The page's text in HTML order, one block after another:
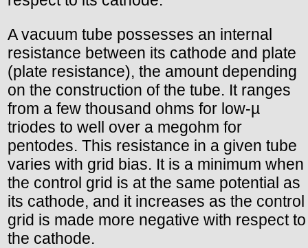
A vacuum tube possesses an internal
resistance between its cathode and plate
(plate resistance), the amount depending
on the construction of the tube. It ranges
from a few thousand ohms for low-µ
triodes to well over a megohm for
pentodes. This resistance in a given tube
varies with grid bias. It is a minimum when
the control grid is at the same potential as
its cathode, and it increases as the control
grid is made more negative with respect to
the cathode.